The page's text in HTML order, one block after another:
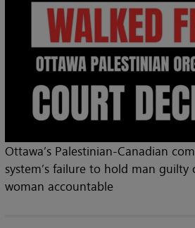
Ottawa’s Palestinian-Canadian
system’s failure to hold man
woman accountable